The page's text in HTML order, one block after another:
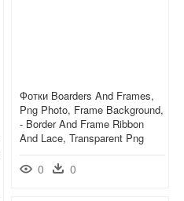
Фотки Boarders And Frames,
Png Photo, Frame Background,
- Border And Frame Ribbon
And Lace, Transparent Png
0 0